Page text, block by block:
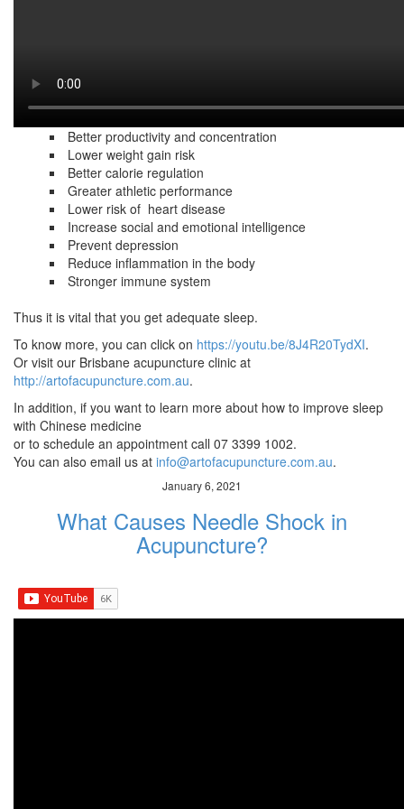
rejuvenate your physical and mental state.
Here are some of the benefits of getting enough sleep:
Better productivity and concentration
Lower weight gain risk
Better calorie regulation
Greater athletic performance
Lower risk of heart disease
Increase social and emotional intelligence
Prevent depression
Reduce inflammation in the body
Stronger immune system
Thus it is vital that you get adequate sleep.
To know more, you can click on https://youtu.be/8J4R20TydXI.
Or visit our Brisbane acupuncture clinic at
http://artofacupuncture.com.au.
In addition, if you want to learn more about how to improve sleep
with Chinese medicine
or to schedule an appointment call 07 3399 1002.
You can also email us at info@artofacupuncture.com.au.
January 6, 2021
What Causes Needle Shock in
Acupuncture?